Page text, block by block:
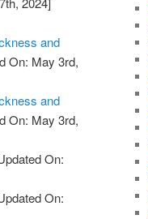
and
On: May 3rd,
and
On: May 3rd,
On:
On: